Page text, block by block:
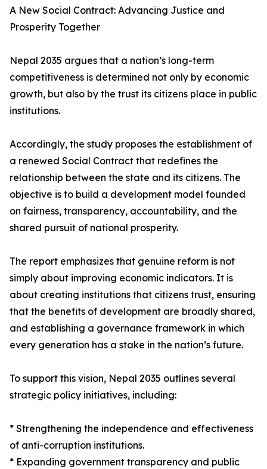
A New Social Contract: Advancing Justice and
Prosperity Together
Nepal 2035 argues that a nation’s long-term
competitiveness is determined not only by economic
growth, but also by the trust its citizens place in public
institutions.
Accordingly, the study proposes the establishment of
a renewed Social Contract that redefines the
relationship between the state and its citizens. The
objective is to build a development model founded
on fairness, transparency, accountability, and the
shared pursuit of national prosperity.
The report emphasizes that genuine reform is not
simply about improving economic indicators. It is
about creating institutions that citizens trust, ensuring
that the benefits of development are broadly shared,
and establishing a governance framework in which
every generation has a stake in the nation’s future.
To support this vision, Nepal 2035 outlines several
strategic policy initiatives, including:
* Strengthening the independence and effectiveness
of anti-corruption institutions.
* Expanding government transparency and public